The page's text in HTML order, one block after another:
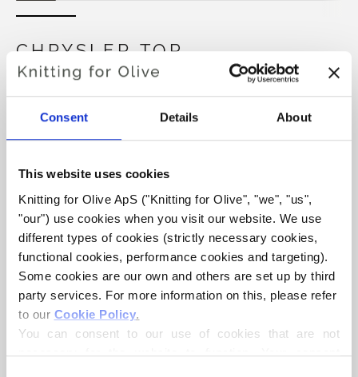
Consent Details About
This website uses cookies
Knitting for Olive ApS ("Knitting for Olive", "we", "us",
"our") use cookies when you visit our website. We use
different types of cookies (strictly necessary cookies,
functional cookies, performance cookies and targeting).
Some cookies are our own and others are set up by third
party services. For more information on this, please refer
to our Cookie Policy.
You can consent to our use of cookies that are not
necessary for the website to function. Your consent
CHRYSLER TOP
Purchase of yarn?
I WOULD LIKE TO BUY YARN FOR THE PATTERN
XXS XS S M L XL 2XL
Spend€100.0more and get free shipping within EU!